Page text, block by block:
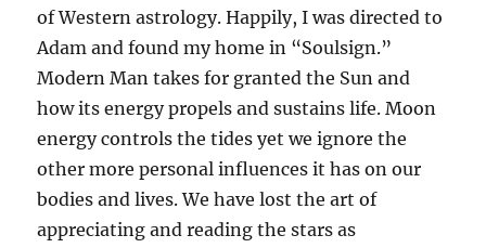
of Western astrology. Happily, I was directed to
Adam and found my home in “Soulsign.”
Modern Man takes for granted the Sun and
how its energy propels and sustains life. Moon
energy controls the tides yet we ignore the
other more personal influences it has on our
bodies and lives. We have lost the art of
appreciating and reading the stars as